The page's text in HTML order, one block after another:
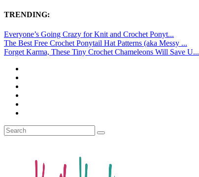
TRENDING:
Everyone’s Going Crazy for Knit and Crochet Ponyt...
The Best Free Crochet Ponytail Hat Patterns (aka Messy ...
Forget Karma, These Tiny Crochet Chameleons Will Save U...